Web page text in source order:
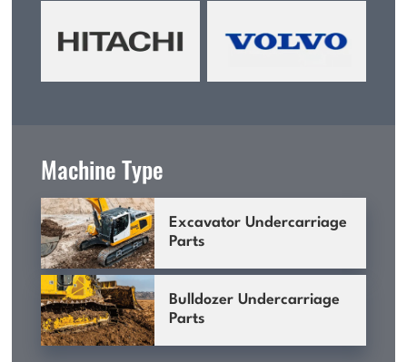
Machine Type
Excavator Undercarriage
Parts
Bulldozer Undercarriage
Parts